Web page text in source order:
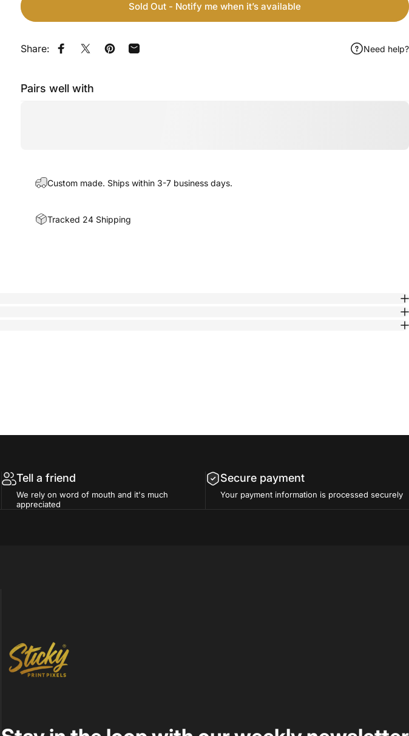
Sold Out - Notify me when it’s available
Share: Share on Facebook
Share on XPin on Pinterest
Share by Email Need help?
Pairs well with
Custom made. Ships within 3-7 business days.
Tracked 24 Shipping
Tell a friend
We rely on word of mouth and it's much
appreciated
Secure payment
Your payment information is processed securely